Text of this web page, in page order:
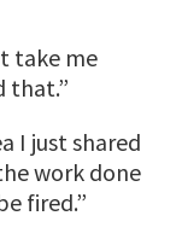
take me
that.”
I just shared
work done
fired.”